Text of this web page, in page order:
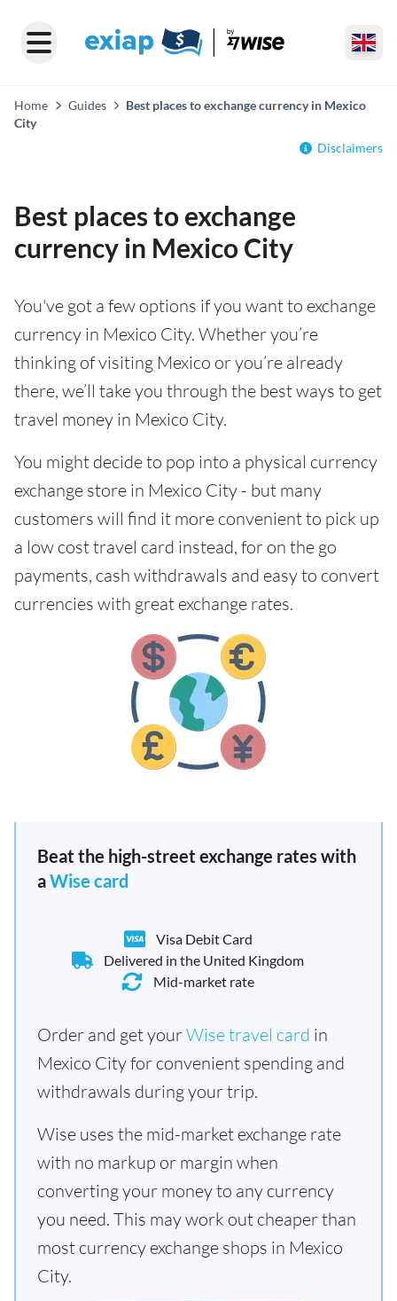
Home Guides
Best places to exchange currency in Mexico
City
Disclaimers
Best places to exchange
currency in Mexico City
You've got a few options if you want to exchange
currency in Mexico City. Whether you’re
thinking of visiting Mexico or you’re already
there, we’ll take you through the best ways to get
travel money in Mexico City.
You might decide to pop into a physical currency
exchange store in Mexico City - but many
customers will find it more convenient to pick up
a low cost travel card instead, for on the go
payments, cash withdrawals and easy to convert
currencies with great exchange rates.
Beat the high-street exchange rates with
aWise card
Visa Debit Card
Delivered in the United Kingdom
Mid-market rate
Order and get yourWise travel card in
Mexico City for convenient spending and
withdrawals during your trip.
Wise uses the mid-market exchange rate
with no markup or margin when
converting your money to any currency
you need. This may work out cheaper than
most currency exchange shops in Mexico
City.